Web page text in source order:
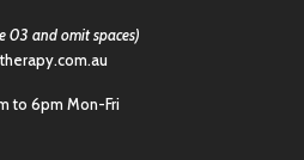
03 and omit spaces)
to 6pm Mon-Fri